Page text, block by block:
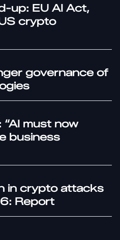
AI Act,
crypto
governance of
“AI must now
business
in crypto attacks
Report